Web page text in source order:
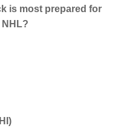
is most prepared for